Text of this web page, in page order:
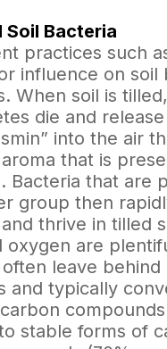
Soil Bacteria
practices such
influence on soil
When soil is tilled,
die and
into the air
that is
Bacteria that are
group then
thrive in tilled
oxygen are
leave behind
and typically
stable forms of